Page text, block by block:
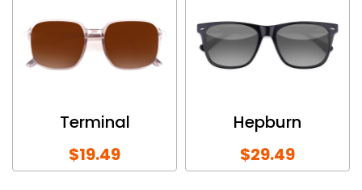
Terminal
$19.49
Hepburn
$29.49